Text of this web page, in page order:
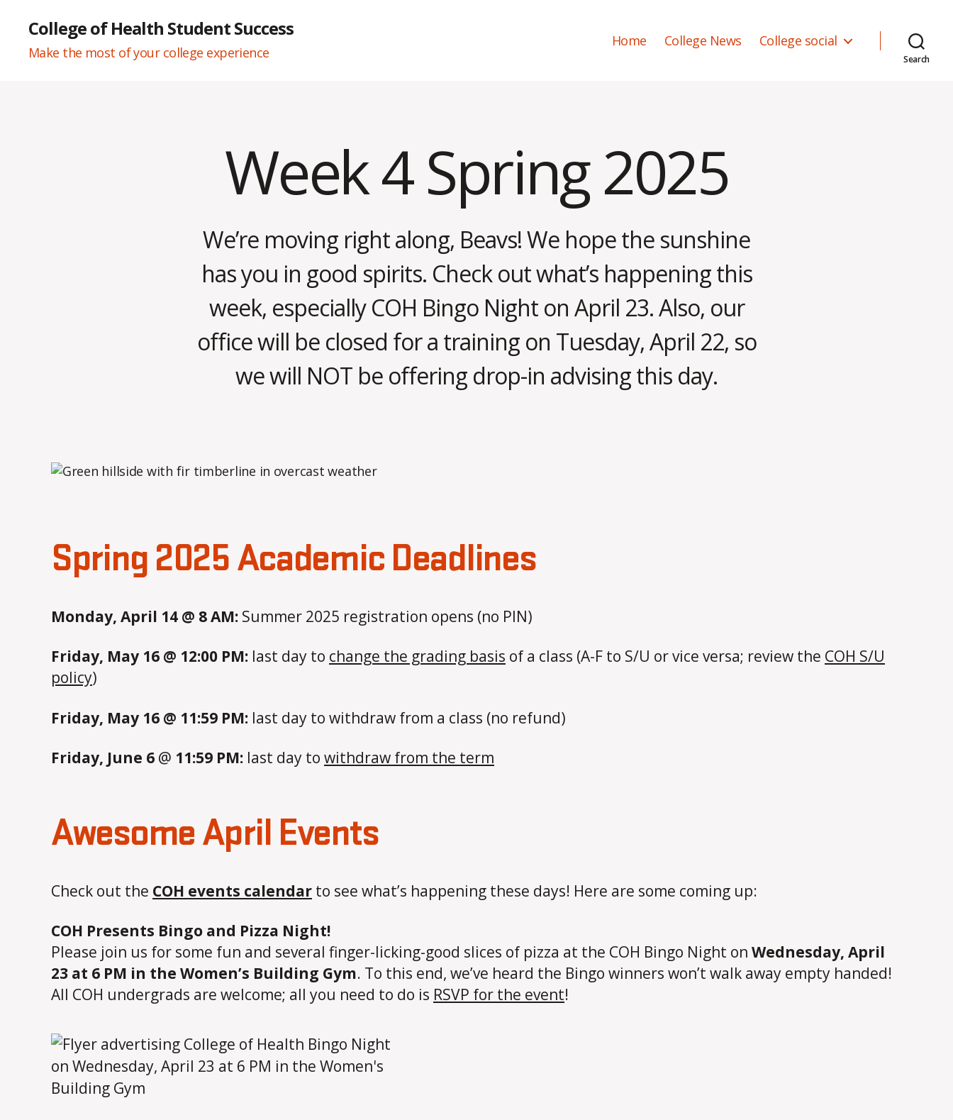
College of Health Student Success
Make the most of your college experience
Home College News College social
Search
Week 4 Spring 2025
We’re moving right along, Beavs! We hope the sunshine
has you in good spirits. Check out what’s happening this
week, especially COH Bingo Night on April 23. Also, our
office will be closed for a training on Tuesday, April 22, so
we will NOT be offering drop-in advising this day.
B
y
m
p
il
Spring 2025 Academic Deadlines
Monday, April 14 @ 8 AM: Summer 2025 registration opens (no PIN)
Friday, May 16 @ 12:00 PM: last day to change the grading basis of a class (A-F to S/U or vice versa; review the COH S/U
policy)
Friday, May 16 @ 11:59 PM: last day to withdraw from a class (no refund)
Friday, June 6 @ 11:59 PM: last day to withdraw from the term
Awesome April Events
Check out the COH events calendar to see what’s happening these days! Here are some coming up:
COH Presents Bingo and Pizza Night!
Please join us for some fun and several finger-licking-good slices of pizza at the COH Bingo Night on Wednesday, April
23 at 6 PM in the Women’s Building Gym. To this end, we’ve heard the Bingo winners won’t walk away empty handed!
All COH undergrads are welcome; all you need to do is RSVP for the event!